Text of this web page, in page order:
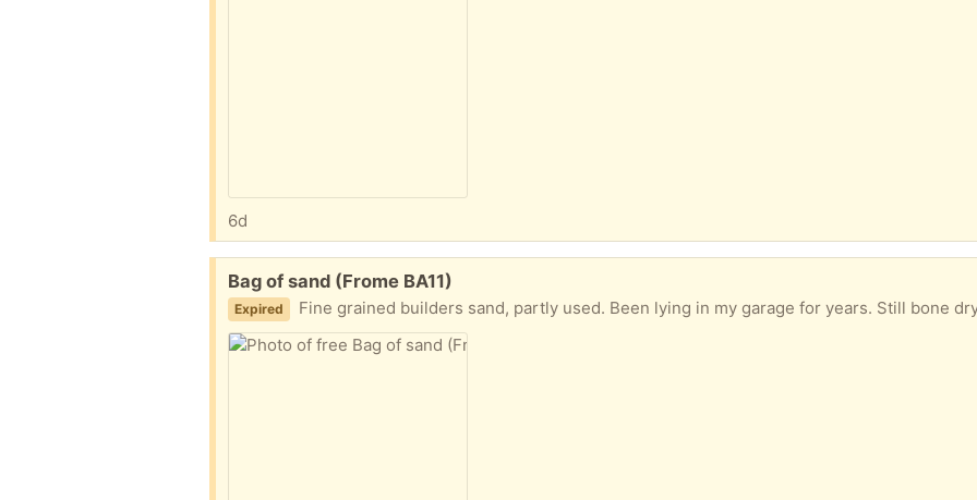
6d
Free:
Bag of sand (Frome BA11)
Expired Fine grained builders sand, partly used. Been lying in my garage for years. Still bone